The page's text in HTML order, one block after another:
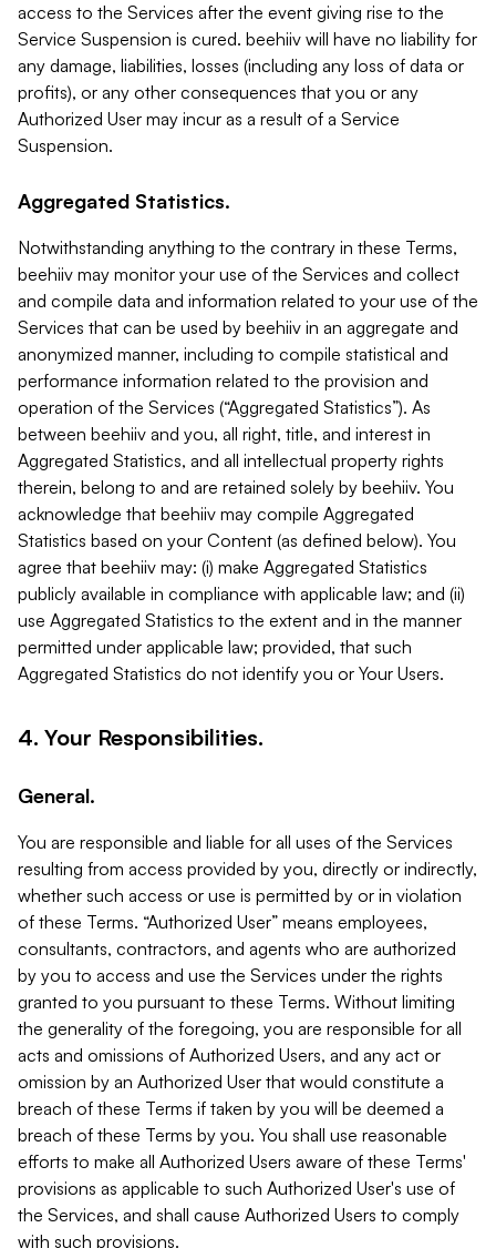
access to the Services after the event giving rise to the
Service Suspension is cured. beehiiv will have no liability for
any damage, liabilities, losses (including any loss of data or
profits), or any other consequences that you or any
Authorized User may incur as a result of a Service
Suspension.
Aggregated Statistics.
Notwithstanding anything to the contrary in these Terms,
beehiiv may monitor your use of the Services and collect
and compile data and information related to your use of the
Services that can be used by beehiiv in an aggregate and
anonymized manner, including to compile statistical and
performance information related to the provision and
operation of the Services (“Aggregated Statistics”). As
between beehiiv and you, all right, title, and interest in
Aggregated Statistics, and all intellectual property rights
therein, belong to and are retained solely by beehiiv. You
acknowledge that beehiiv may compile Aggregated
Statistics based on your Content (as defined below). You
agree that beehiiv may: (i) make Aggregated Statistics
publicly available in compliance with applicable law; and (ii)
use Aggregated Statistics to the extent and in the manner
permitted under applicable law; provided, that such
Aggregated Statistics do not identify you or Your Users.
4. Your Responsibilities.
General.
You are responsible and liable for all uses of the Services
resulting from access provided by you, directly or indirectly,
whether such access or use is permitted by or in violation
of these Terms. “Authorized User” means employees,
consultants, contractors, and agents who are authorized
by you to access and use the Services under the rights
granted to you pursuant to these Terms. Without limiting
the generality of the foregoing, you are responsible for all
acts and omissions of Authorized Users, and any act or
omission by an Authorized User that would constitute a
breach of these Terms if taken by you will be deemed a
breach of these Terms by you. You shall use reasonable
efforts to make all Authorized Users aware of these Terms'
provisions as applicable to such Authorized User's use of
the Services, and shall cause Authorized Users to comply
with such provisions.